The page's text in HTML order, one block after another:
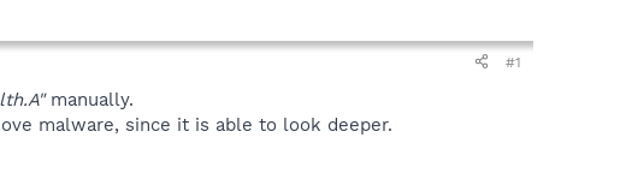
#1
manually.
malware, since it is able to look deeper.